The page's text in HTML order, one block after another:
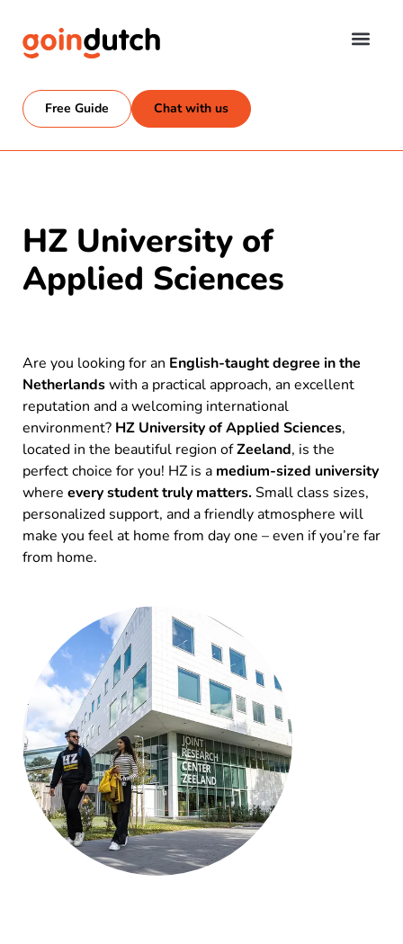
Free Guide Chat with us
HZ University of
Applied Sciences
Are you looking for an English-taught degree in the
Netherlandswith a practical approach, an excellent
reputation and a welcoming international
environment? HZ University of Applied Sciences,
located in the beautiful region ofZeeland, is the
perfect choice for you! HZ is a medium-sized university
where every student truly matters.Small class sizes,
personalized support, and a friendly atmosphere will
make you feel at home from day one – even if you’re far
from home.